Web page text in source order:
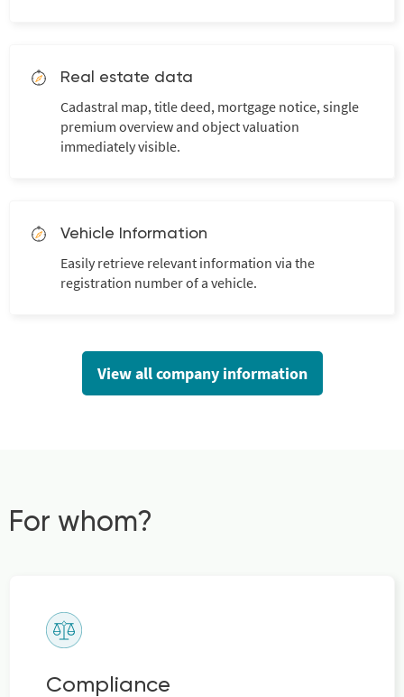
Real estate data
Cadastral map, title deed, mortgage notice, single
premium overview and object valuation
immediately visible.
Vehicle Information
Easily retrieve relevant information via the
registration number of a vehicle.
View all company information
For whom?
Compliance